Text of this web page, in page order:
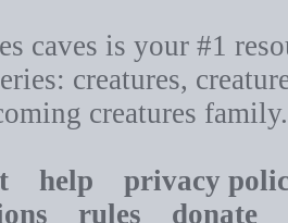
caves is your #1
creatures,
creatures family.
help
privacy
rules donate